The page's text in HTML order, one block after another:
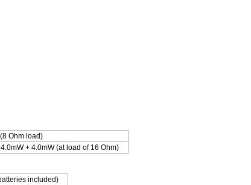
Ohm load)
+ 4.0mW (at load of 16 Ohm)
included)